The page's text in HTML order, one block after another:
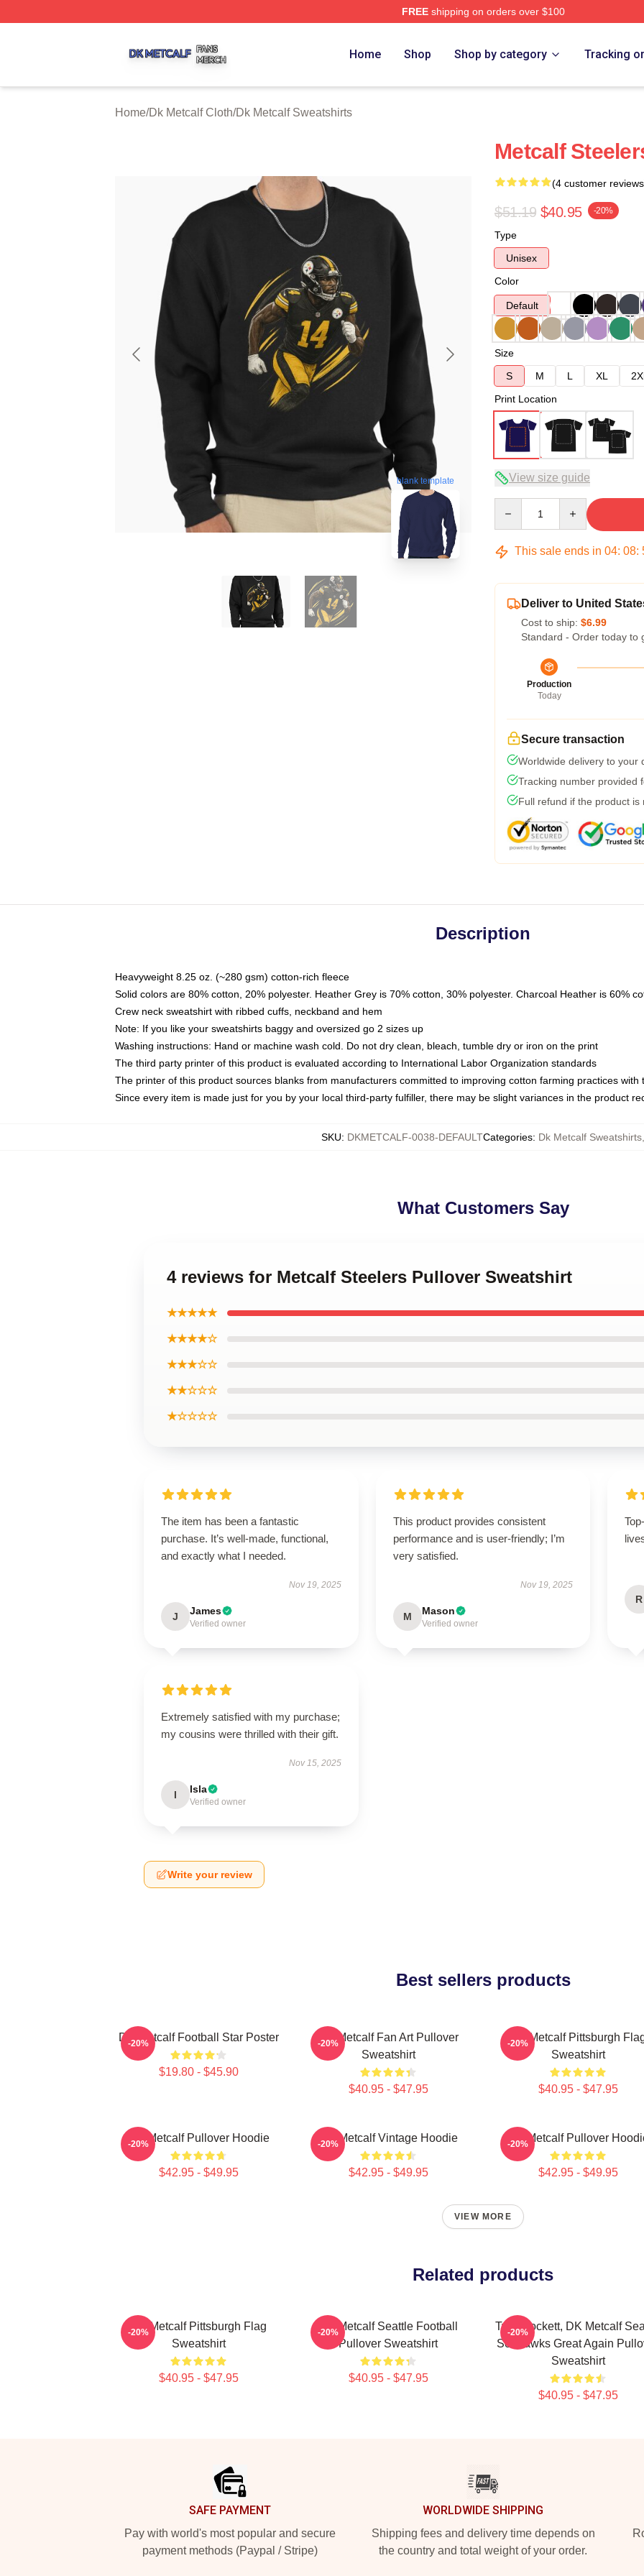
FREEshipping on orders over $100
Home Shop Shop by category Tracking
Home/Dk Metcalf Cloth/Dk Metcalf Sweatshirts
blank template
Metcalf
(4 customer
$51.19 $40.95 -20%
Type
Unisex
Color
Default
Size
S
M L XL
Print Location
View size guide
This sale ends in 04: 08:
Deliver to United
Cost to ship: $6.99
Standard - Order today to
Production
Today
Secure transaction
Worldwide delivery to your
Tracking number provided
Full refund if the product is
Description
Heavyweight 8.25 oz. (~280 gsm) cotton-rich fleece
Solid colors are 80% cotton, 20% polyester. Heather Grey is 70% cotton, 30% polyester. Charcoal Heather is 60%
Crew neck sweatshirt with ribbed cuffs, neckband and hem
Note: If you like your sweatshirts baggy and oversized go 2 sizes up
Washing instructions: Hand or machine wash cold. Do not dry clean, bleach, tumble dry or iron on the print
The third party printer of this product is evaluated according to International Labor Organization standards
The printer of this product sources blanks from manufacturers committed to improving cotton farming practices with
Since every item is made just for you by your local third-party fulfiller, there may be slight variances in the product
SKU: DKMETCALF-0038-DEFAULTCategories: Dk Metcalf Sweatshirts
What Customers Say
4 reviews for Metcalf Steelers Pullover Sweatshirt
★★★★★
★★★★☆
★★★☆☆
★★☆☆☆
★☆☆☆☆
The item has been a fantastic
purchase. It’s well-made, functional,
and exactly what I needed.
Nov 19, 2025
J James
Verified owner
This product provides consistent
performance and is user-friendly; I’m
very satisfied.
Nov 19, 2025
M Mason
Verified owner
R
Extremely satisfied with my purchase;
my cousins were thrilled with their gift.
Nov 15, 2025
I Isla
Verified owner
Write your review
Best sellers products
DK Metcalf Football Star Poster
$19.80 - $45.90
-20%
DK Metcalf Fan Art Pullover
Sweatshirt
$40.95 - $47.95
-20%
DK Metcalf Pittsburgh
Sweatshirt
$40.95 - $47.95
-20%
DK Metcalf Pullover Hoodie
$42.95 - $49.95
-20% DK Metcalf Vintage Hoodie
$42.95 - $49.95
-20% DK Metcalf Pullover
$42.95 - $49.95
-20%
VIEW MORE
Related products
DK Metcalf Pittsburgh Flag
Sweatshirt
$40.95 - $47.95
-20%
DK Metcalf Seattle Football
Pullover Sweatshirt
$40.95 - $47.95
-20%
Tyler Lockett, DK Metcalf
Seahawks Great Again
Sweatshirt
$40.95 - $47.95
-20%
SAFE PAYMENT
Pay with world's most popular and secure
payment methods (Paypal / Stripe)
WORLDWIDE SHIPPING
Shipping fees and delivery time depends on
the country and total weight of your order.